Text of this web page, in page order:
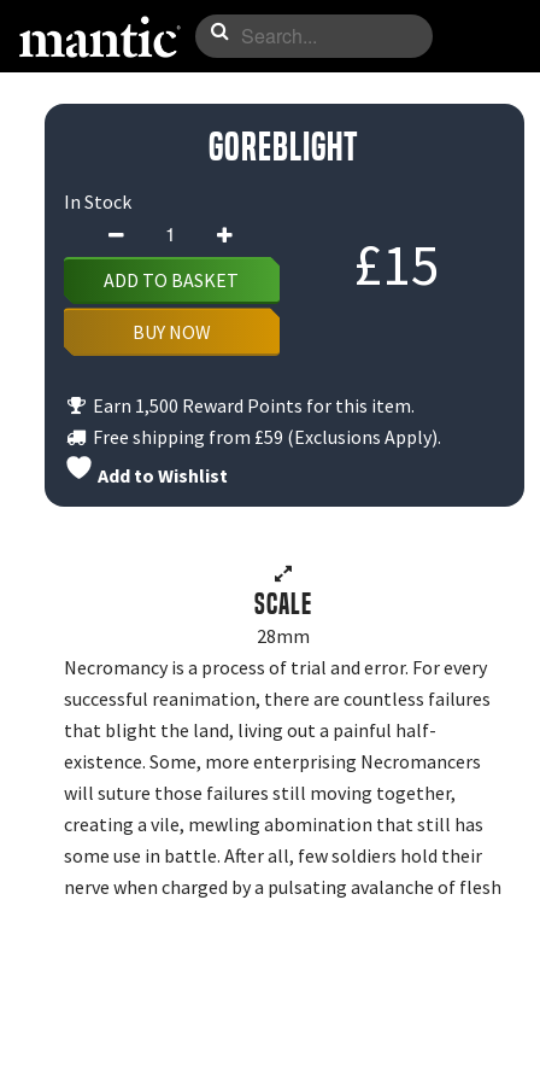
Goreblight
£15
In Stock
Goreblight
quantity
ADD TO BASKET
BUY NOW
Earn 1,500 Reward Points for this item.
Free shipping from £59 (Exclusions Apply).
Add to Wishlist
Scale
28mm
Necromancy is a process of trial and error. For every
successful reanimation, there are countless failures
that blight the land, living out a painful half-
existence. Some, more enterprising Necromancers
will suture those failures still moving together,
creating a vile, mewling abomination that still has
some use in battle. After all, few soldiers hold their
nerve when charged by a pulsating avalanche of flesh